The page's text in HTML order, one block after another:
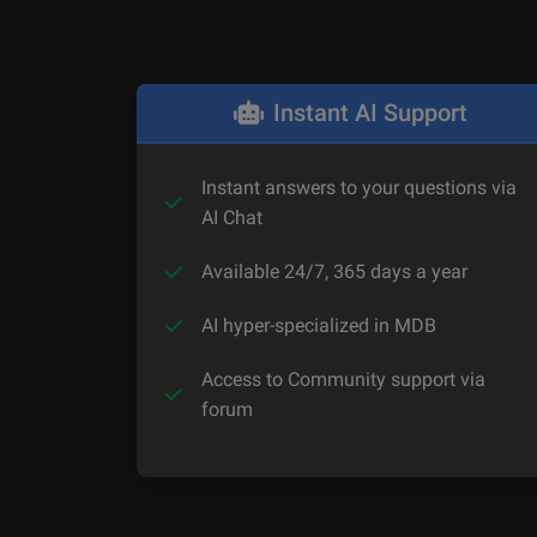
Instant AI Support
Instant answers to your questions via
AI Chat
Available 24/7, 365 days a year
AI hyper-specialized in MDB
Access to Community support via
forum